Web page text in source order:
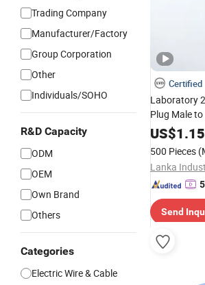
Trading Company
Manufacturer/Factory
Group Corporation
Other
Individuals/SOHO
R&D Capacity
ODM
OEM
Own Brand
Others
Categories
Electric Wire & Cable
Certified
Laboratory
Plug Male
Replacement
60cm
US$1.15
500 Pieces
Send